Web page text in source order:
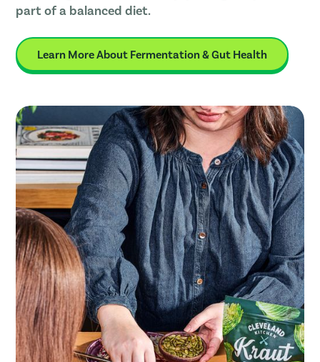
part of a balanced diet.
Learn More About Fermentation & Gut Health